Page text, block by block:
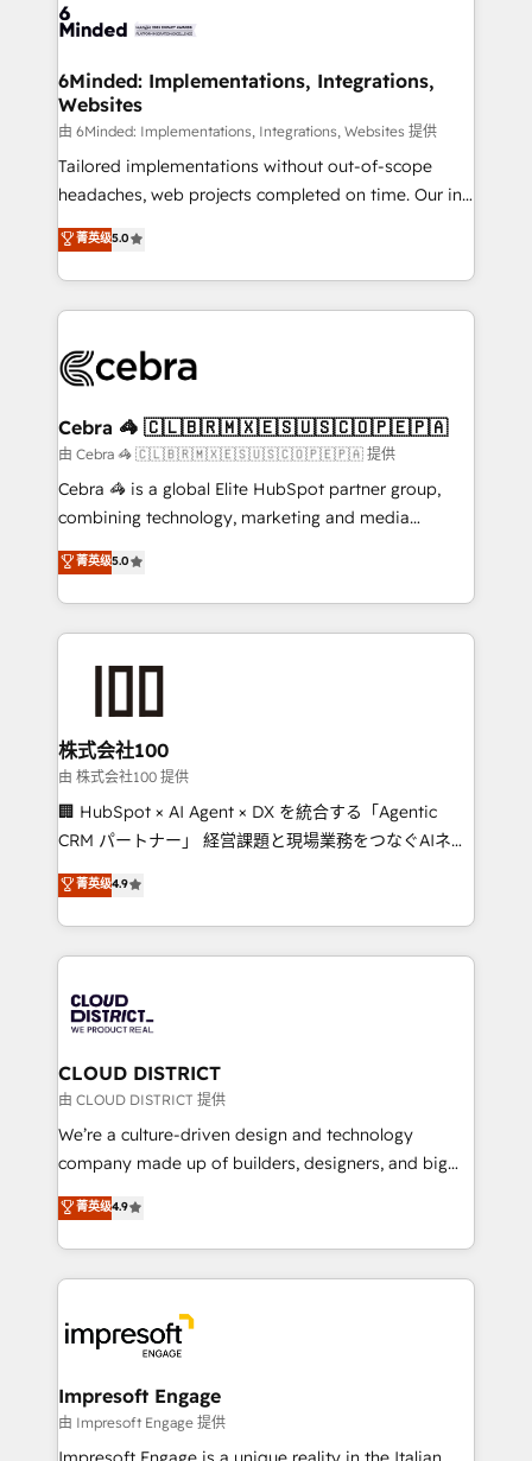
smarter for you!
tailored to your GTM motion. 🔹 Migrations: Move
downtime. 🔹 RevOps Strategy: Align teams,
processes, and data to drive revenue efficiency. 🔹
Integrations: Connect HubSpot with your tech stack
for better adoption. 🔹 Custom Solutions: Build
tailored apps, workflows, and configurations. We are
our commitment to data security and compliance. At
OneMetric, we help revenue teams focus on the
6Minded: Implementations, Integrations,
Websites
由 6Minded: Implementations, Integrations, Websites 提供
Tailored implementations without out-of-scope
headaches, web projects completed on time. Our in-
house team of certified CRM architects, experts,
developers, designers, and marketers handles all
aspects of your HubSpot. ✨ 400+ global clients ✨
100+ seamless migrations from 15+ different CRMs
implementations, and 5,000+ pages ✨ CS: Clients
CS: 245% organic growth & +751% new visitors for a
full-funnel HubSpot project ✨ CS: 415% conversion
boost with a new HubSpot site Recognized leaders:
🏆 HubSpot Platform Migration Impact Award 🏆
Inbound Campaign of the Year 🏆 Gold AVA Digital
Award for Best Website 🌟 Accreditations: CRM
菁英级5.0
Cebra 🦓 🇨🇱🇧🇷🇲🇽🇪🇸🇺🇸🇨🇴🇵🇪🇵🇦
由 Cebra 🦓 🇨🇱🇧🇷🇲🇽🇪🇸🇺🇸🇨🇴🇵🇪🇵🇦 提供
Cebra 🦓 is a global Elite HubSpot partner group,
combining technology, marketing and media
expertise across Latin America and Southern
Europe, with teams across 7 countries. Born in Chile,
we combine local insight with international reach to
help businesses grow through technology, creativity,
end solutions that integrate CRM, AI automation,
inbound and loop marketing, content, and digital
creativity. Our multicultural team works in Spanish,
Portuguese, and English to design scalable strategies
that drive measurable growth. 🌎 Highlights: • 10+
Platform Migration Excellence. • Top 3 Partner of the
Year LATAM 2022, 2023, 2024, 2025. • Partner of the
business with HubSpot? Let Cebra’s experts help
you grow faster, smarter, and with impact.
菁英级5.0
株式会社100
由 株式会社100 提供
🏢 HubSpot × AI Agent × DX を統合する「Agentic
CRM パートナー」 経営課題と現場業務をつなぐAIネイ
ティブ・エージェンシーとして、HubSpot Eliteの実装
力で顧客フロント業務を再設計します。 💡 100inc は何
をする会社か？ HubSpotを共通基盤に、AIエージェン
トを組み込んだ顧客フロント業務（マーケティング・営
ィブ・エージェンシーです。事業部・グループ会社・部
門が分立する組織で、データと業務プロセスのサイロ化
を、CRMを軸とした全社共通基盤に再構築します。意
思決定者・PMO・現場担当者に並走します。 1️⃣
HubSpot導入・活用支援 顧客データの一元化から、
GTMの見える化・自動化まで。全Hub統合運用、デー
2️⃣ AIエージェント組織構築 営業・マーケティング業務
の一部をAIが自律実行する組織への移行を設計・実装。
DX × AI推進のPMO伴走支援 複数部門をまたぐDX×AI変
革を、構想から実装・定着までPMOとして主導。「設
の統合・浸透・変革管理を実行します。 ▸ CMS戦略設
菁英级4.9
CLOUD DISTRICT
由 CLOUD DISTRICT 提供
We’re a culture-driven design and technology
company made up of builders, designers, and big
thinkers. We blend strategy, design, and
development—always fueled by curiosity—to turn
ideas, opportunities, and challenges into meaningful
experiences. To us, technology is more than just
and—most importantly—simple. That’s why we lean
into bold ideas and shape them into thoughtful
products and strategies that actually make a
difference.
菁英级4.9
Impresoft Engage
由 Impresoft Engage 提供